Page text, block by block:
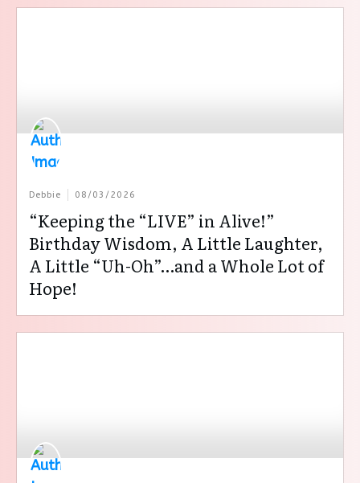
Debbie 08/03/2026
“Keeping the “LIVE” in Alive!”
Birthday Wisdom, A Little Laughter,
A Little “Uh-Oh”…and a Whole Lot of
Hope!